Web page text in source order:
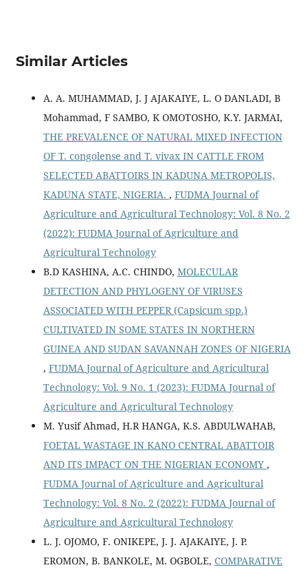
Similar Articles
A. A. MUHAMMAD, J. J AJAKAIYE, L. O DANLADI, B
Mohammad, F SAMBO, K OMOTOSHO, K.Y. JARMAI,
THE PREVALENCE OF NATURAL MIXED INFECTION
OF T. congolense and T. vivax IN CATTLE FROM
SELECTED ABATTOIRS IN KADUNA METROPOLIS,
KADUNA STATE, NIGERIA. , FUDMA Journal of
Agriculture and Agricultural Technology: Vol. 8 No. 2
(2022): FUDMA Journal of Agriculture and
Agricultural Technology
B.D KASHINA, A.C. CHINDO, MOLECULAR
DETECTION AND PHYLOGENY OF VIRUSES
ASSOCIATED WITH PEPPER (Capsicum spp.)
CULTIVATED IN SOME STATES IN NORTHERN
GUINEA AND SUDAN SAVANNAH ZONES OF NIGERIA
, FUDMA Journal of Agriculture and Agricultural
Technology: Vol. 9 No. 1 (2023): FUDMA Journal of
Agriculture and Agricultural Technology
M. Yusif Ahmad, H.R HANGA, K.S. ABDULWAHAB,
FOETAL WASTAGE IN KANO CENTRAL ABATTOIR
AND ITS IMPACT ON THE NIGERIAN ECONOMY ,
FUDMA Journal of Agriculture and Agricultural
Technology: Vol. 8 No. 2 (2022): FUDMA Journal of
Agriculture and Agricultural Technology
L. J. OJOMO, F. ONIKEPE, J. J. AJAKAIYE, J. P.
EROMON, B. BANKOLE, M. OGBOLE, COMPARATIVE